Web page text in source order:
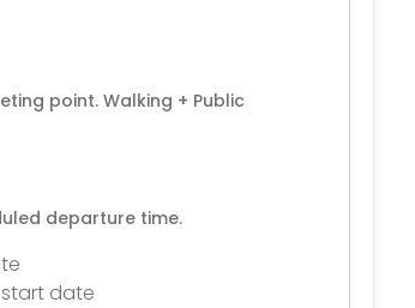
point. Walking + Public
departure time.
date